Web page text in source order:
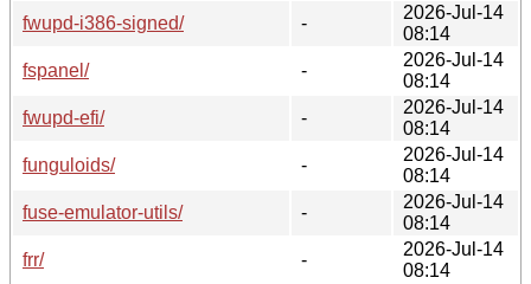
fwupd-i386-signed/
-
2026-Jul-14
08:14
fspanel/
-
2026-Jul-14
08:14
fwupd-efi/
-
2026-Jul-14
08:14
funguloids/
-
2026-Jul-14
08:14
fuse-emulator-utils/
-
2026-Jul-14
08:14
frr/
-
2026-Jul-14
08:14